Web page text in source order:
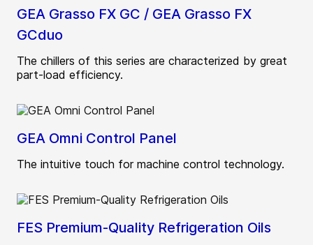
GEA Grasso FX GC / GEA Grasso FX
GCduo
The chillers of this series are characterized by great
part-load efficiency.
GEA Omni Control Panel
The intuitive touch for machine control technology.
FES Premium-Quality Refrigeration Oils